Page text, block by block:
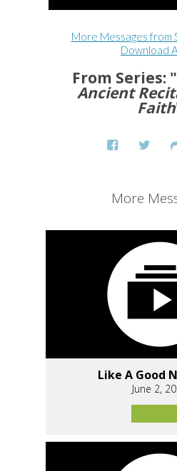
More Messages from
Download
From Series: "
Ancient
Faith
More
Like A Good
June 2,